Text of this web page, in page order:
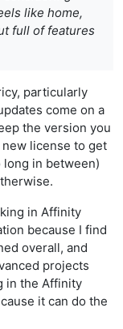
like home,
full of features
particularly
come on a
the version you
license to get
in between)
in Affinity
because I find
overall, and
projects
in the Affinity
it can do the